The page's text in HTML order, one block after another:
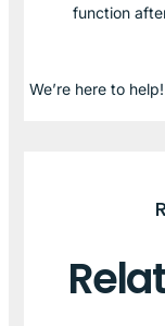
function
We’re here to